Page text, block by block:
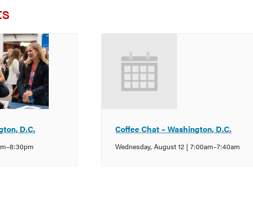
D.C.
–8:30pm
Coffee Chat – Washington, D.C.
Wednesday, August 12 | 7:00am–7:40am